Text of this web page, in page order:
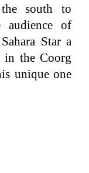
south to
of
Star a
in the Coorg
unique one